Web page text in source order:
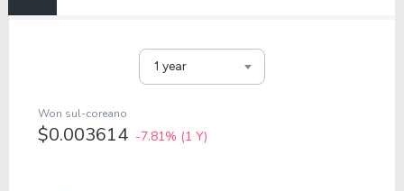
1 year
Won sul-coreano
$0.003614 -7.81% (1 Y)